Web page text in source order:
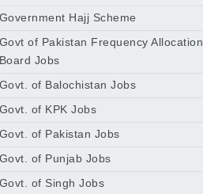
Government Hajj Scheme
Govt of Pakistan Frequency Allocation
Board Jobs
Govt. of Balochistan Jobs
Govt. of KPK Jobs
Govt. of Pakistan Jobs
Govt. of Punjab Jobs
Govt. of Singh Jobs